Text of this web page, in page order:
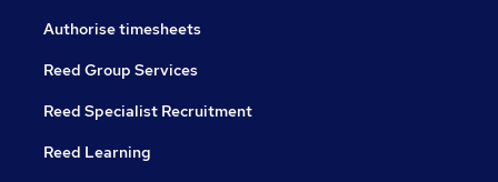
Authorise timesheets
Reed Group Services
Reed Specialist Recruitment
Reed Learning